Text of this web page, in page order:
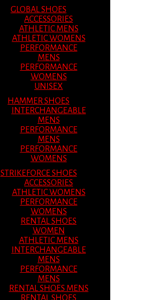
GLOBAL SHOES
ACCESSORIES
ATHLETIC MENS
ATHLETIC WOMENS
PERFORMANCE
MENS
PERFORMANCE
WOMENS
UNISEX
HAMMER SHOES
INTERCHANGEABLE
MENS
PERFORMANCE
MENS
PERFORMANCE
WOMENS
STRIKEFORCE SHOES
ACCESSORIES
ATHLETIC WOMENS
PERFORMANCE
WOMENS
RENTAL SHOES
WOMEN
ATHLETIC MENS
INTERCHANGEABLE
MENS
PERFORMANCE
MENS
RENTAL SHOES MENS
RENTAL SHOES